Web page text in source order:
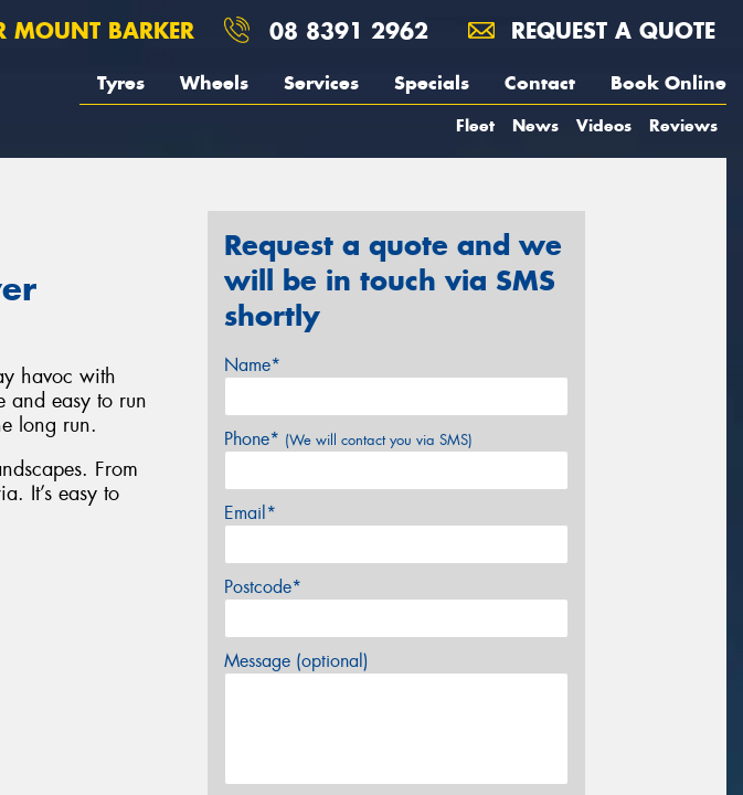
MOUNT BARKER 08 8391 2962 REQUEST A QUOTE
Tyres Wheels Services Specials Contact Book Online
Fleet News Videos Reviews
havoc with
and easy to run
long run.
From
It’s easy to
Request a quote and we
will be in touch via SMS
shortly
Name*
Phone* (We will contact you via SMS)
Email*
Postcode*
Message (optional)